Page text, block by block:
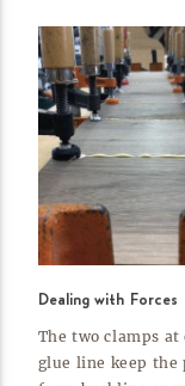
Dealing with Forces
The two clamps at
glue line keep the